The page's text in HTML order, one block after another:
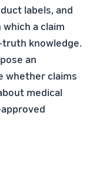
labels, and
a claim
knowledge.
an
whether claims
medical